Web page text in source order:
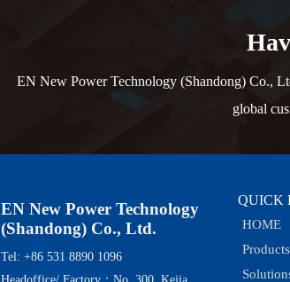
EN New Power Technology (Shandong) Co.,
global
EN New Power Technology
(Shandong) Co., Ltd.
Tel: +86 531 8890 1096
Headoffice/ Factory：No. 300, Kejia
QUICK
HOME
Products